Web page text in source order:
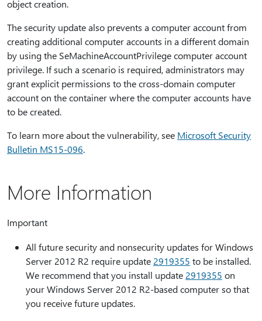
object creation.
The security update also prevents a computer account from
creating additional computer accounts in a different domain
by using the SeMachineAccountPrivilege computer account
privilege. If such a scenario is required, administrators may
grant explicit permissions to the cross-domain computer
account on the container where the computer accounts have
to be created.
To learn more about the vulnerability, see Microsoft Security
Bulletin MS15-096.
More Information
Important
All future security and nonsecurity updates for Windows
Server 2012 R2 require update 2919355 to be installed.
We recommend that you install update 2919355 on
your Windows Server 2012 R2-based computer so that
you receive future updates.